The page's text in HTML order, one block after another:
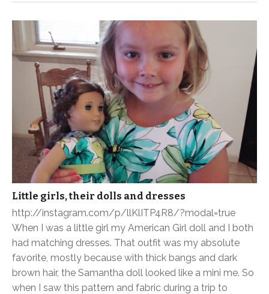
Little girls, their dolls and dresses
http://instagram.com/p/llKlITP4R8/?modal=true
When I was a little girl my American Girl doll and I both
had matching dresses. That outfit was my absolute
favorite, mostly because with thick bangs and dark
brown hair, the Samantha doll looked like a mini me. So
when I saw this pattern and fabric during a trip to